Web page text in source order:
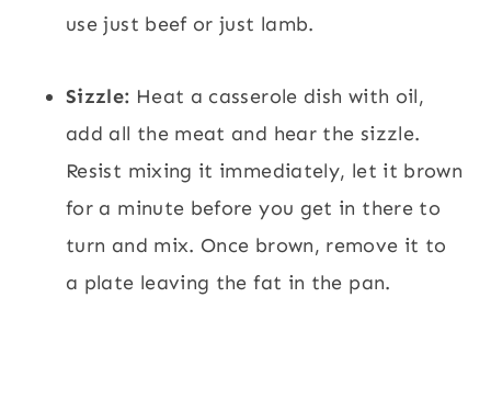
use just beef or just lamb.
Sizzle: Heat a casserole dish with oil,
add all the meat and hear the sizzle.
Resist mixing it immediately, let it brown
for a minute before you get in there to
turn and mix. Once brown, remove it to
a plate leaving the fat in the pan.